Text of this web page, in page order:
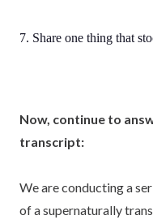
7. Share one thing that
Now, continue to
transcript:
We are conducting a
of a supernaturally